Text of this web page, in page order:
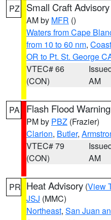
PZ Small Craft Advisory
AM by MFR ()
Waters from Cape
from 10 to 60 nm,
OR to Pt. St. George
VTEC# 66
(CON)
AM
PA Flash Flood Warning
PM by PBZ (Frazier)
Clarion, Butler,
VTEC# 79
(CON)
AM
PR Heat Advisory (View
JSJ (MMC)
Northeast, San Juan